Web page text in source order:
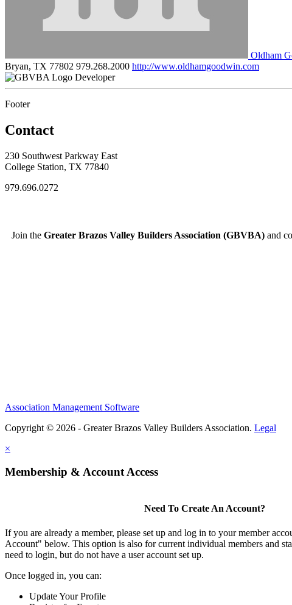
Oldham
Bryan, TX 77802 979.268.2000 http://www.oldhamgoodwin.com
Developer
Footer
Contact
230 Southwest Parkway East
College Station, TX 77840
979.696.0272
Join the Greater Brazos Valley Builders Association (GBVBA) and
Association Management Software
Copyright © 2026 - Greater Brazos Valley Builders Association. Legal
×
Membership & Account Access
Need To Create An Account?
If you are already a member, please set up and log in to your member
Account" below. This option is also for current individual members and
need to login, but do not have a user account set up.
Once logged in, you can:
Update Your Profile